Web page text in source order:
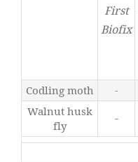
First
Biofix
Codling moth -
Walnut husk
fly
-